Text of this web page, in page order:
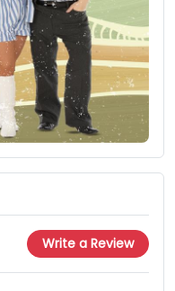
Write a Review